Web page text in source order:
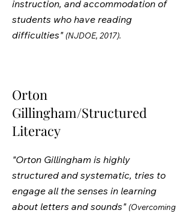
instruction, and accommodation of
students who have reading
difficulties" (NJDOE, 2017).
Orton
Gillingham/Structured
Literacy
"Orton Gillingham is highly
structured and systematic, tries to
engage all the senses in learning
about letters and sounds" (Overcoming